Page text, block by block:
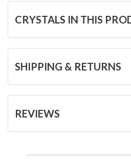
CRYSTALS IN THIS
SHIPPING & RETURNS
REVIEWS